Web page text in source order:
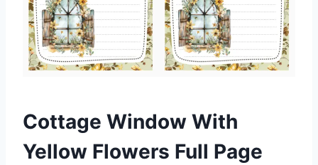
Cottage Window With
Yellow Flowers Full Page